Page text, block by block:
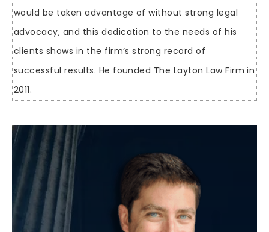
would be taken advantage of without strong legal
advocacy, and this dedication to the needs of his
clients shows in the firm’s strong record of
successful results. He founded The Layton Law Firm in
2011.